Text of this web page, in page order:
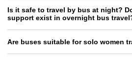
Is it safe to travel by bus at night?
support exist in overnight bus
Are buses suitable for solo women